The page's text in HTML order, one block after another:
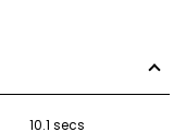
10.1 secs